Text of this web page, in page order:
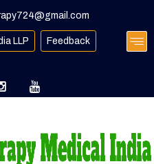
LLP Feedback